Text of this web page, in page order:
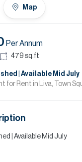
Map
Per Annum
479 sq.ft
| Available Mid July
for Rent in Liva, Town
| Available Mid July